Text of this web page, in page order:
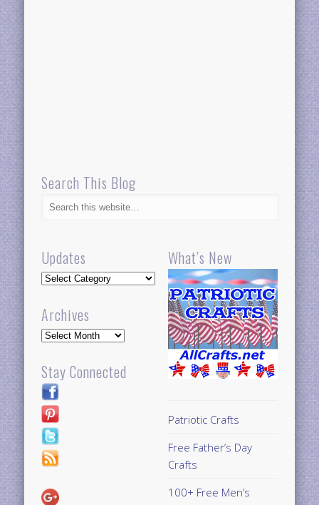
Search This Blog
Updates
Updates
Archives
Archives
Stay Connected
What’s New
Patriotic Crafts
Free Father’s Day
Crafts
100+ Free Men’s